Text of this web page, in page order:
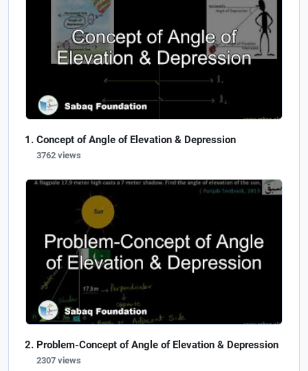
Concept of Angle of Elevation & Depression
3762 views
Problem-Concept of Angle of Elevation & Depression
2307 views